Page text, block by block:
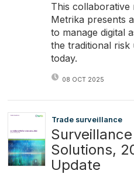
This collaborative
Metrika presents
to manage digital
the traditional risk
today.
08 OCT 2025
Trade surveillance
Solutions,
Update